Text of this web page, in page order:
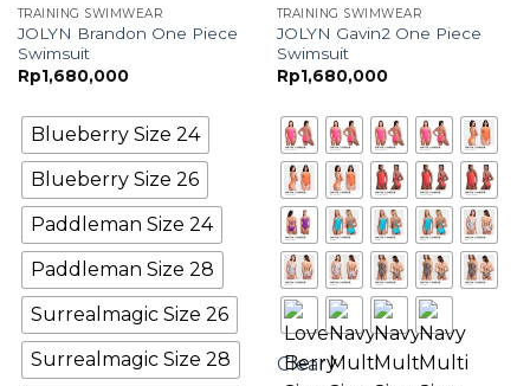
TRAINING SWIMWEAR
JOLYN Brandon One Piece
Swimsuit
Rp1,680,000
Blueberry Size 24
Blueberry Size 26
Paddleman Size 24
Paddleman Size 28
Surrealmagic Size 26
Surrealmagic Size 28
TRAINING SWIMWEAR
JOLYN Gavin2 One Piece
Swimsuit
Rp1,680,000
Clear